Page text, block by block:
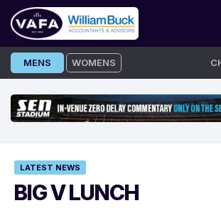
Skip
to
MENS WOMENS
LATEST NEWS
BIG V LUNCH